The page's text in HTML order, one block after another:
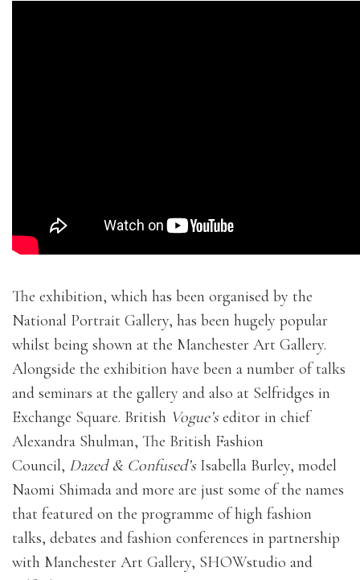
The exhibition, which has been organised by the
National Portrait Gallery, has been hugely popular
whilst being shown at the Manchester Art Gallery.
Alongside the exhibition have been a number of talks
and seminars at the gallery and also at Selfridges in
Exchange Square. British Vogue’seditor in chief
Alexandra Shulman, The British Fashion
Council, Dazed & Confused’sIsabella Burley, model
Naomi Shimada and more are just some of the names
that featured on the programme of high fashion
talks, debates and fashion conferences in partnership
with Manchester Art Gallery, SHOWstudio and